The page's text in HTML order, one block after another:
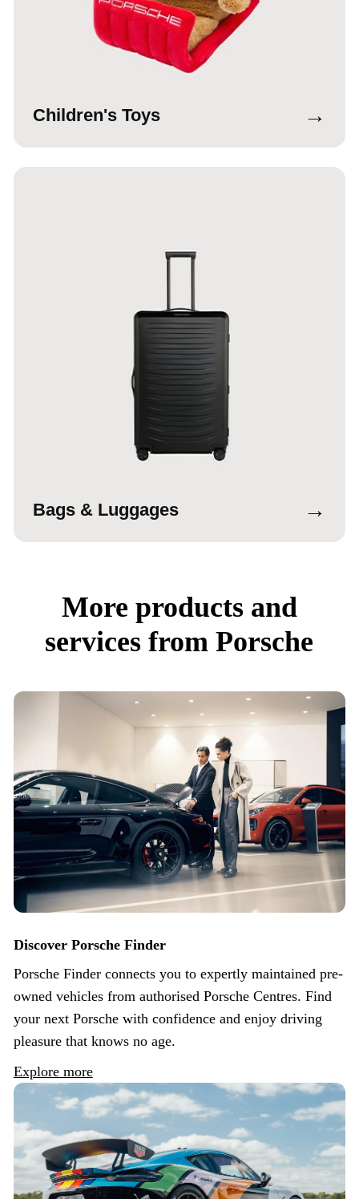
Children's Toys →
Bags & Luggages →
More products and
services from Porsche
Discover Porsche Finder
Porsche Finder connects you to expertly maintained pre-
owned vehicles from authorised Porsche Centres. Find
your next Porsche with confidence and enjoy driving
pleasure that knows no age.
Explore more